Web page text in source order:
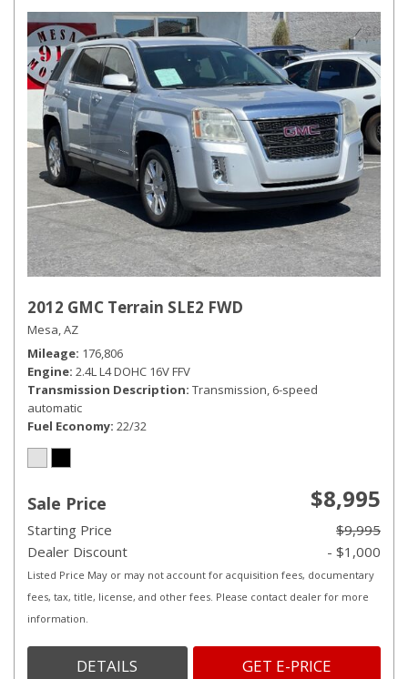
2012 GMC Terrain SLE2 FWD
Mesa, AZ
Mileage 176,806
Engine 2.4L L4 DOHC 16V FFV
Transmission Description Transmission, 6-speed
automatic
Fuel Economy 22/32
Sale Price $8,995
Starting Price
$9,995
Dealer Discount
- $1,000
Listed Price May or may not account for acquisition fees, documentary
fees, tax, title, license, and other fees. Please contact dealer for more
information.
DETAILS GET E-PRICE